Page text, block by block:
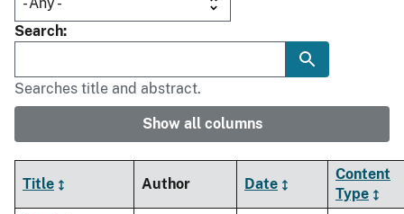
Search
Searches title and abstract.
Show all columns
Title Author Date
Content
Type